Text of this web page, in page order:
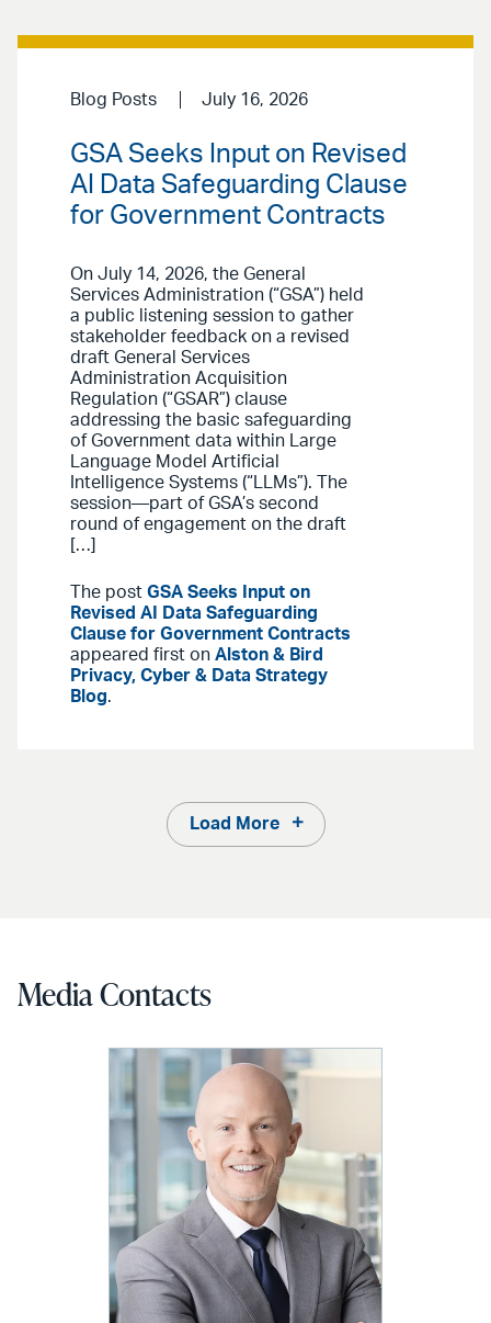
Blog Posts July 16, 2026
GSA Seeks Input on Revised
AI Data Safeguarding Clause
for Government Contracts
On July 14, 2026, the General
Services Administration (“GSA”) held
a public listening session to gather
stakeholder feedback on a revised
draft General Services
Administration Acquisition
Regulation (“GSAR”) clause
addressing the basic safeguarding
of Government data within Large
Language Model Artificial
Intelligence Systems (“LLMs”). The
session—part of GSA’s second
round of engagement on the draft
[…]
The post GSA Seeks Input on
Revised AI Data Safeguarding
Clause for Government Contracts
appeared first on Alston & Bird
Privacy, Cyber & Data Strategy
Blog.
Load More
Media Contacts